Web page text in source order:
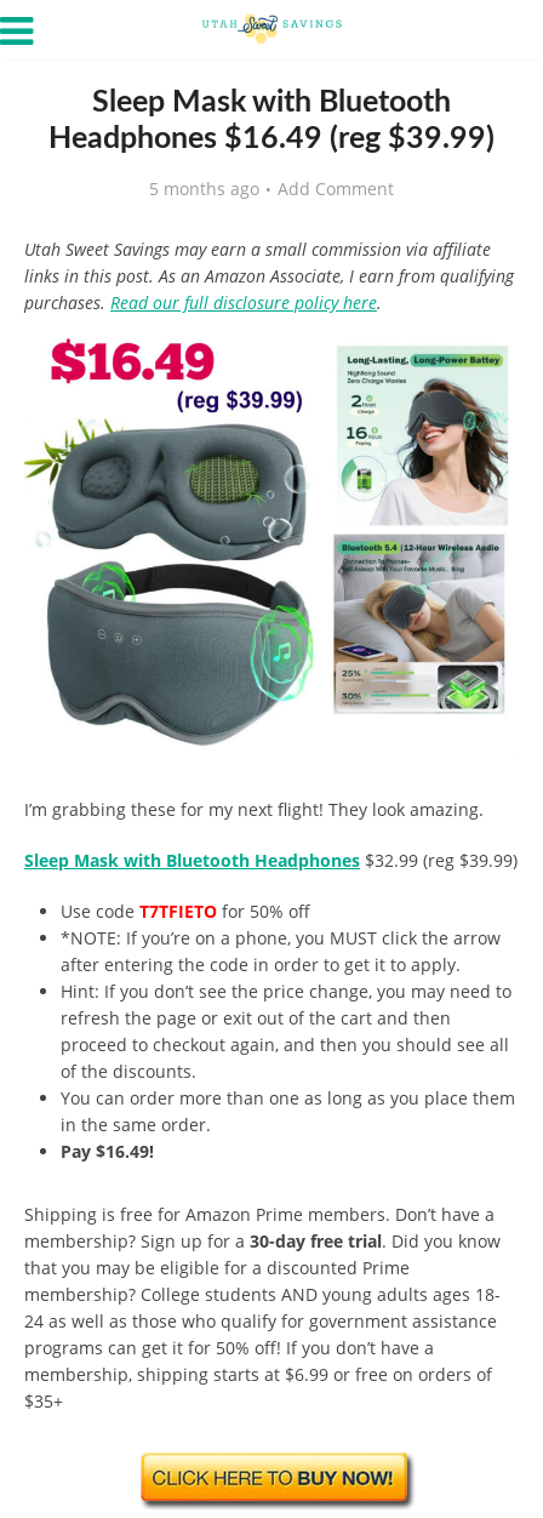
Sleep Mask with Bluetooth
Headphones $16.49 (reg $39.99)
5 months ago Add Comment
Utah Sweet Savings may earn a small commission via affiliate
links in this post. As an Amazon Associate, I earn from qualifying
purchases. Read our full disclosure policy here.
I’m grabbing these for my next flight! They look amazing.
Sleep Mask with Bluetooth Headphones $32.99 (reg $39.99)
Use code T7TFIETO for 50% off
*NOTE: If you’re on a phone, you MUST click the arrow
after entering the code in order to get it to apply.
Hint: If you don’t see the price change, you may need to
refresh the page or exit out of the cart and then
proceed to checkout again, and then you should see all
of the discounts.
You can order more than one as long as you place them
in the same order.
Pay $16.49!
Shipping is free for Amazon Prime members. Don’t have a
membership? Sign up for a 30-day free trial. Did you know
that you may be eligible for a discounted Prime
membership? College students AND young adults ages 18-
24 as well as those who qualify for government assistance
programs can get it for 50% off! If you don’t have a
membership, shipping starts at $6.99 or free on orders of
$35+